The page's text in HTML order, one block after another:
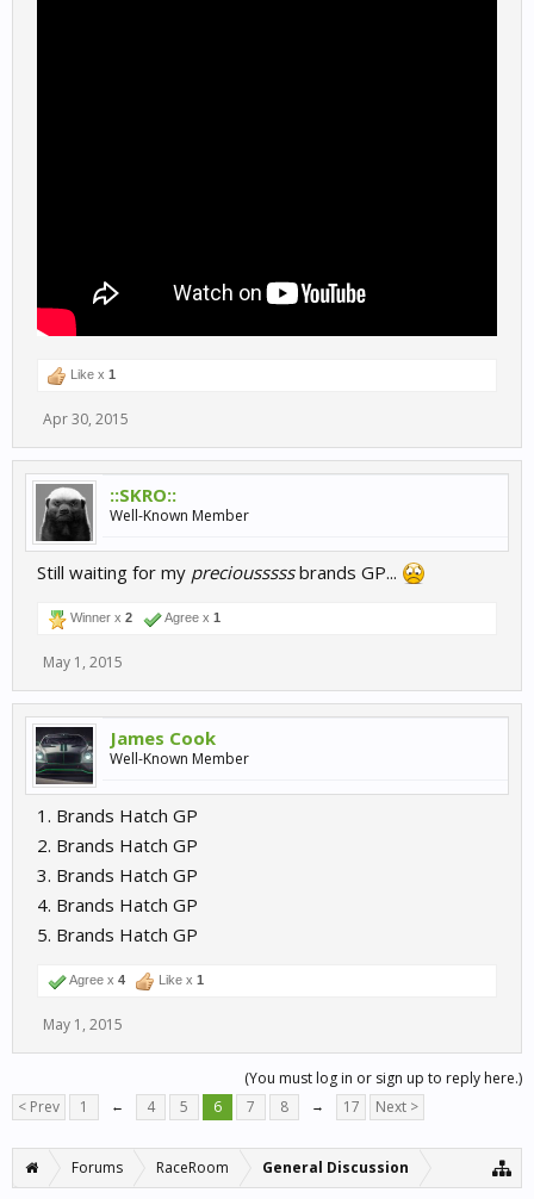
Like x 1
Apr 30, 2015
::SKRO::
Well-Known Member
Still waiting for my preciousssssbrands GP...
Winner x 2 Agree x 1
May 1, 2015
James Cook
Well-Known Member
1. Brands Hatch GP
2. Brands Hatch GP
3. Brands Hatch GP
4. Brands Hatch GP
5. Brands Hatch GP
Agree x 4 Like x 1
May 1, 2015
(You must log in or sign up to reply here.)
< Prev
1 ← 4 5 6 7 8 → 17 Next >
Forums RaceRoom General Discussion